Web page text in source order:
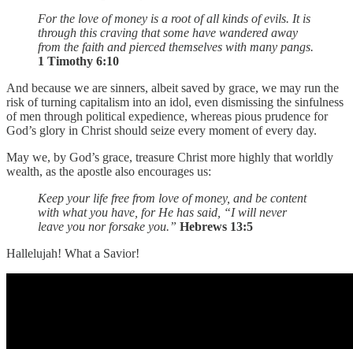
For the love of money is a root of all kinds of evils. It is
through this craving that some have wandered away
from the faith and pierced themselves with many pangs.
1 Timothy 6:10
And because we are sinners, albeit saved by grace, we may run the
risk of turning capitalism into an idol, even dismissing the sinfulness
of men through political expedience, whereas pious prudence for
God’s glory in Christ should seize every moment of every day.
May we, by God’s grace, treasure Christ more highly that worldly
wealth, as the apostle also encourages us:
Keep your life free from love of money, and be content
with what you have, for He has said, “I will never
leave you nor forsake you.” Hebrews 13:5
Hallelujah! What a Savior!